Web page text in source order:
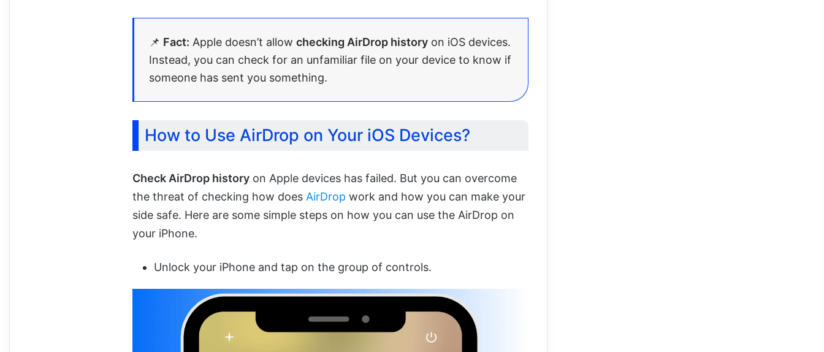
📌 Fact: Apple doesn’t allow checking AirDrop history on iOS devices.
Instead, you can check for an unfamiliar file on your device to know if
someone has sent you something.
How to Use AirDrop on Your iOS Devices?
Check AirDrop history on Apple devices has failed. But you can overcome
the threat of checking how does AirDrop work and how you can make your
side safe. Here are some simple steps on how you can use the AirDrop on
your iPhone.
Unlock your iPhone and tap on the group of controls.